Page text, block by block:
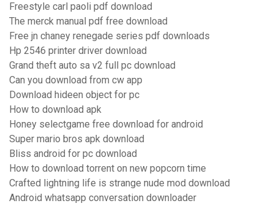
Freestyle carl paoli pdf download
The merck manual pdf free download
Free jn chaney renegade series pdf downloads
Hp 2546 printer driver download
Grand theft auto sa v2 full pc download
Can you download from cw app
Download hideen object for pc
How to download apk
Honey selectgame free download for android
Super mario bros apk download
Bliss android for pc download
How to download torrent on new popcorn time
Crafted lightning life is strange nude mod download
Android whatsapp conversation downloader